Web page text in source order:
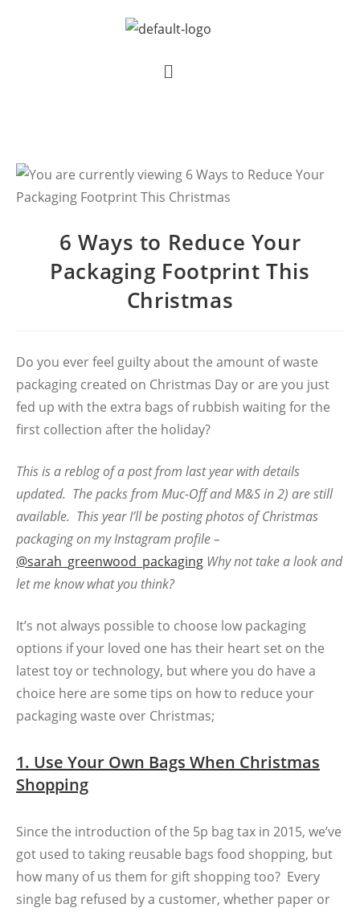
6 Ways to Reduce Your
Packaging Footprint This
Christmas
Do you ever feel guilty about the amount of waste
packaging created on Christmas Day or are you just
fed up with the extra bags of rubbish waiting for the
first collection after the holiday?
This is a reblog of a post from last year with details
updated. The packs from Muc-Off and M&S in 2) are still
available. This year I’ll be posting photos of Christmas
packaging on my Instagram profile –
@sarah_greenwood_packaging Why not take a look and
let me know what you think?
It’s not always possible to choose low packaging
options if your loved one has their heart set on the
latest toy or technology, but where you do have a
choice here are some tips on how to reduce your
packaging waste over Christmas;
1. Use Your Own Bags When Christmas
Shopping
Since the introduction of the 5p bag tax in 2015, we’ve
got used to taking reusable bags food shopping, but
how many of us them for gift shopping too? Every
single bag refused by a customer, whether paper or